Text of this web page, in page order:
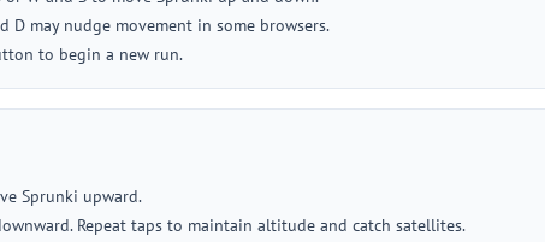
D may nudge movement in some browsers.
to begin a new run.
Sprunki upward.
Repeat taps to maintain altitude and catch satellites.